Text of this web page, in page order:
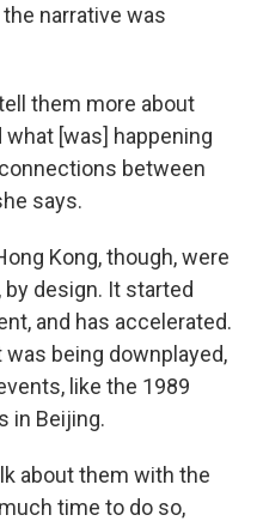
narrative was
them more about
[was] happening
between
says.
Kong, though, were
design. It started
and has accelerated.
being downplayed,
like the 1989
in Beijing.
about them with the
time to do so,